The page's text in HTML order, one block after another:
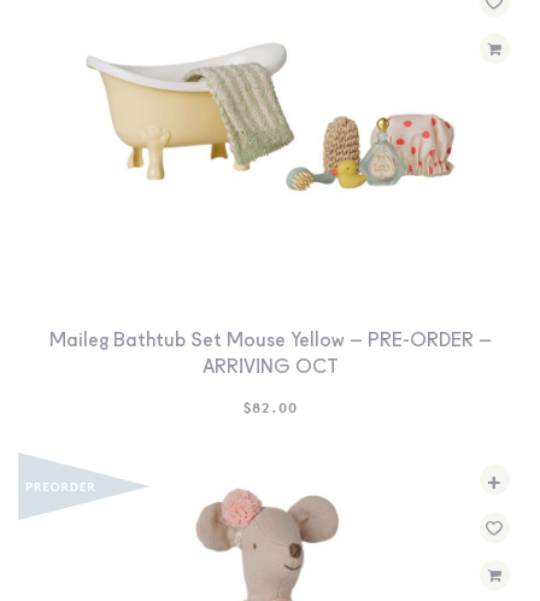
Maileg Bathtub Set Mouse Yellow – PRE-ORDER –
ARRIVING OCT
$82.00
+